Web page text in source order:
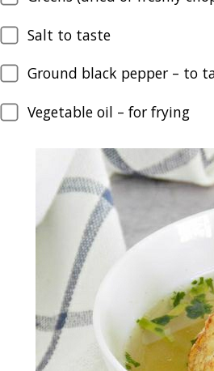
Salt to taste
Ground black pepper – to
Vegetable oil – for frying